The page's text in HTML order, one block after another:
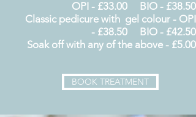
OPI - £33.00 BIO - £38.50
Classic pedicure with gel colour - OPI
- £38.50 BIO - £42.50
Soak off with any of the above - £5.00
BOOK TREATMENT